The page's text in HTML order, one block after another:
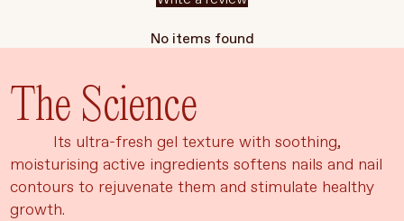
No items found
The Science
Its ultra-fresh gel texture with soothing,
moisturising active ingredients softens nails and nail
contours to rejuvenate them and stimulate healthy
growth.